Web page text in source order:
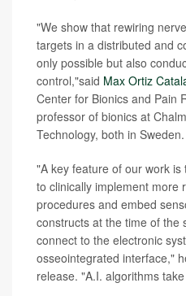
"We show that rewiring
targets in a distributed and
only possible but also
control,"said Max Ortiz
Center for Bionics and Pain
professor of bionics at
Technology, both in Sweden.
"A key feature of our work
to clinically implement more
procedures and embed
constructs at the time of the
connect to the electronic
osseointegrated interface,"
release. "A.I. algorithms